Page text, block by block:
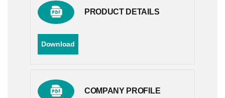
PRODUCT DETAILS
Download
COMPANY PROFILE